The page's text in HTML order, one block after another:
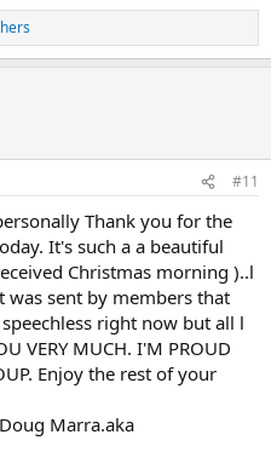
#11
Thank you for the
It's such a a beautiful
Christmas morning )..l
sent by members that
right now but all l
VERY MUCH. I'M PROUD
Enjoy the rest of your
Marra.aka